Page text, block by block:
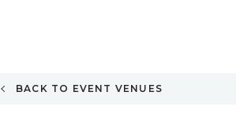
BACK TO EVENT VENUES